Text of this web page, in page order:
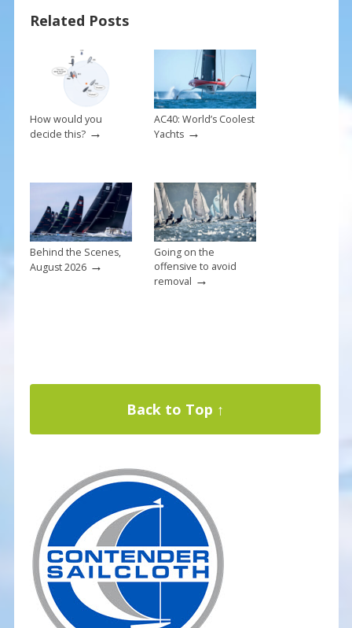
e
b
o
o
k
er
e
Related Posts
How would you
decide this?→
AC40: World’s Coolest
Yachts→
Behind the Scenes,
August 2026→
Going on the
offensive to avoid
removal →
Back to Top ↑